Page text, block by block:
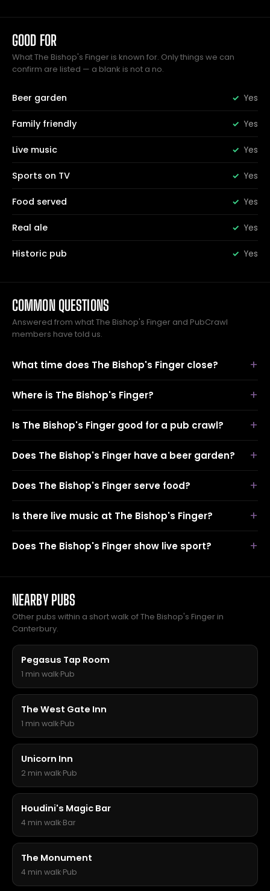
GOOD FOR
What The Bishop's Finger is known for. Only things we can
confirm are listed — a blank is not a no.
Beer garden Yes
Family friendly Yes
Live music Yes
Sports on TV Yes
Food served Yes
Real ale Yes
Historic pub Yes
COMMON QUESTIONS
Answered from what The Bishop's Finger and PubCrawl
members have told us.
What time does The Bishop's Finger close?
Where is The Bishop's Finger?
Is The Bishop's Finger good for a pub crawl?
Does The Bishop's Finger have a beer garden?
Does The Bishop's Finger serve food?
Is there live music at The Bishop's Finger?
Does The Bishop's Finger show live sport?
NEARBY PUBS
Other pubs within a short walk of The Bishop's Finger in
Canterbury.
Pegasus Tap Room
1 min walk·Pub
The West Gate Inn
1 min walk·Pub
Unicorn Inn
2 min walk·Pub
Houdini's Magic Bar
4 min walk·Bar
The Monument
4 min walk·Pub